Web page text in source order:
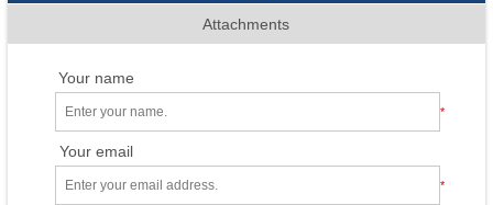
Attachments
Your name
*
Your email
*